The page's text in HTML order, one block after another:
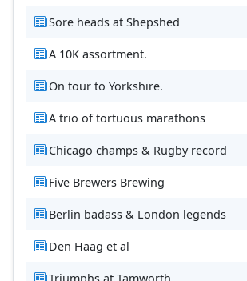
Sore heads at Shepshed
A 10K assortment.
On tour to Yorkshire.
A trio of tortuous marathons
Chicago champs & Rugby record
Five Brewers Brewing
Berlin badass & London legends
Den Haag et al
Triumphs at Tamworth